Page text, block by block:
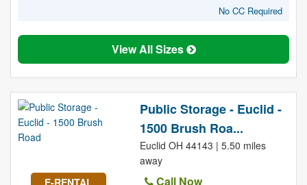
No CC Required
View All Sizes
E-RENTAL
Public Storage - Euclid -
1500 Brush Roa...
Euclid OH 44143 | 5.50 miles
away
Call Now